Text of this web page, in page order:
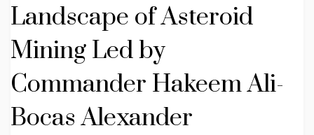
Landscape of Asteroid
Mining Led by
Commander Hakeem Ali-
Bocas Alexander